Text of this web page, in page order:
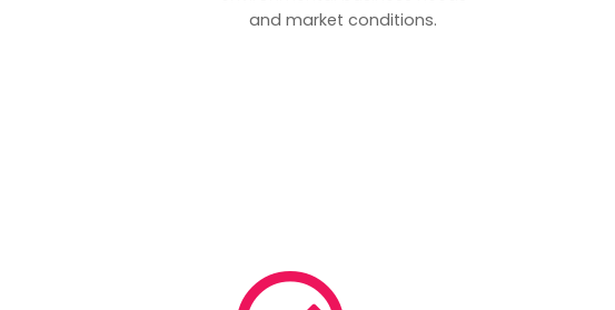
and market conditions.